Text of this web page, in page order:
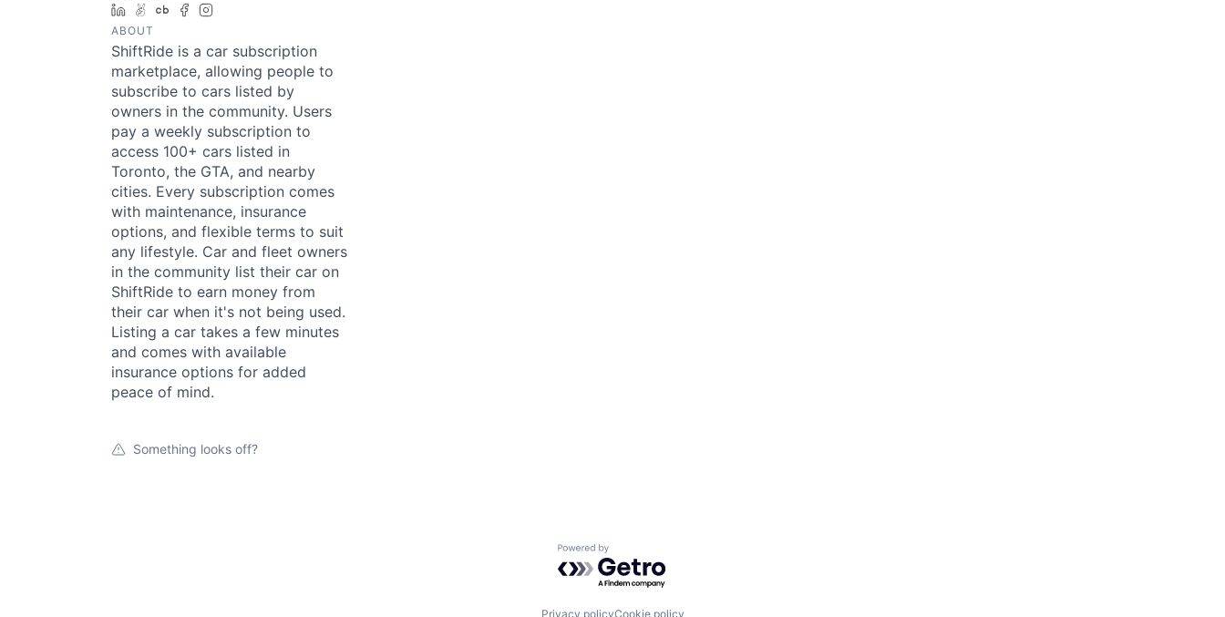
LinkedIn
AngelListCrunchbase
Facebook
ABOUT
ShiftRide is a car subscription
marketplace, allowing people to
subscribe to cars listed by
owners in the community. Users
pay a weekly subscription to
access 100+ cars listed in
Toronto, the GTA, and nearby
cities. Every subscription comes
with maintenance, insurance
options, and flexible terms to suit
any lifestyle. Car and fleet owners
in the community list their car on
ShiftRide to earn money from
their car when it's not being used.
Listing a car takes a few minutes
and comes with available
insurance options for added
peace of mind.
Something looks off?
Powered by Getro.com
Privacy policyCookie policy